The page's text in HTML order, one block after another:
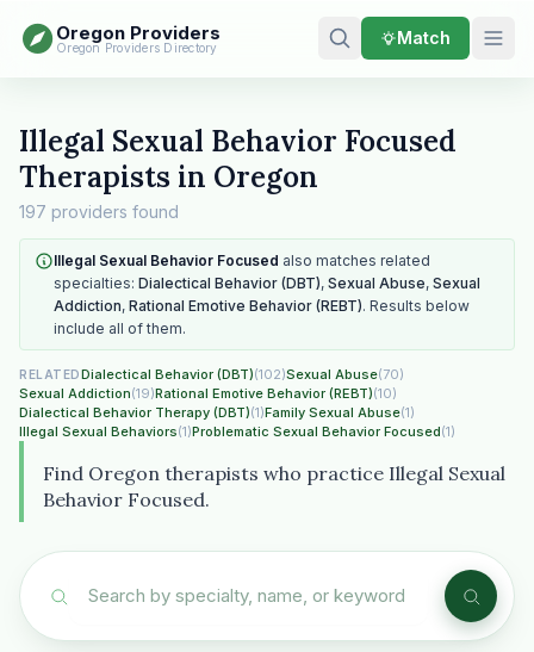
Oregon Providers
Oregon Providers Directory Match
Illegal Sexual Behavior Focused
Therapists in Oregon
197 providers found
Illegal Sexual Behavior Focused also matches related
specialties: Dialectical Behavior (DBT), Sexual Abuse, Sexual
Addiction, Rational Emotive Behavior (REBT). Results below
include all of them.
RELATEDDialectical Behavior (DBT)(102)Sexual Abuse(70)
Sexual Addiction(19)Rational Emotive Behavior (REBT)(10)
Dialectical Behavior Therapy (DBT)(1)Family Sexual Abuse(1)
Illegal Sexual Behaviors(1)Problematic Sexual Behavior Focused(1)
Find Oregon therapists who practice Illegal Sexual
Behavior Focused.